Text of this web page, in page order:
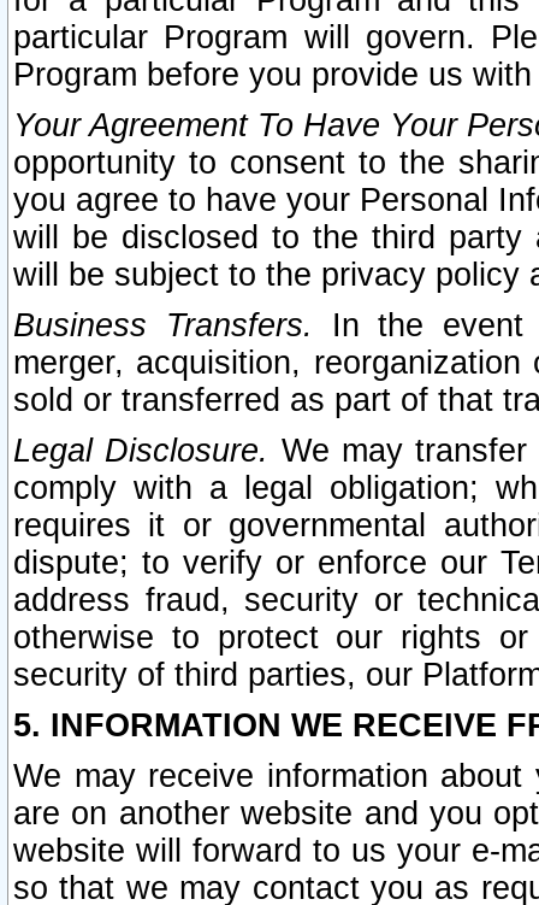
particular Program will govern.
Program before you provide us
Your Agreement To Have Your
opportunity to consent to the
you agree to have your Personal
will be disclosed to the third party
will be subject to the privacy policy
Business Transfers.
In the event
merger, acquisition,
sold or transferred as part of that
Legal Disclosure. We may
comply with a legal obligation;
requires it or governmental
dispute; to verify or enforce our
address fraud, security or
otherwise to protect our rights
security of third parties, our
5. INFORMATION WE RECEIVE
We may receive information
are on another website and you
website will forward to us your e-
so that we may contact you as